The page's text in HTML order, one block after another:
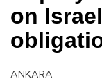
on
ANKARA